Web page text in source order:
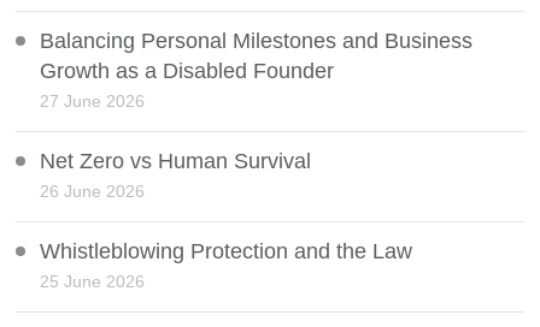
Balancing Personal Milestones and Business
Growth as a Disabled Founder
27 June 2026
Net Zero vs Human Survival
26 June 2026
Whistleblowing Protection and the Law
25 June 2026